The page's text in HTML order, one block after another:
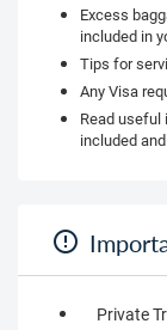
Excess
included in
Tips for
Any Visa
Read
included
Private